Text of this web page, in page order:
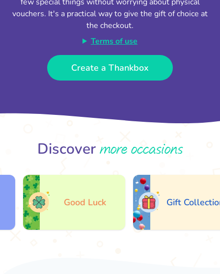
vouchers. It's a practical way to give the gift of choice at
the checkout.
Terms of use
Create a Thankbox
Discovermore occasions
Good Luck Gift Collection